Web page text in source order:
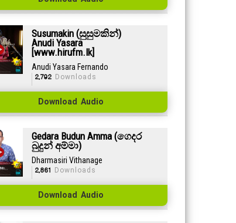
Susumakin (සුසුමකින්)
Anudi Yasara
[www.hirufm.lk]
Anudi Yasara Fernando
2,792Downloads
Download Audio
Gedara Budun Amma (ගෙදර
බුදුන් අම්මා)
Dharmasiri Vithanage
2,861 Downloads
Download Audio